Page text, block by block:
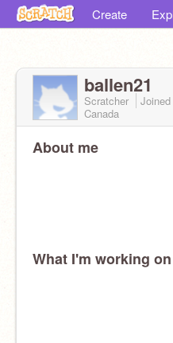
Create
ballen21
Scratcher Joined
Canada
About me
What I'm working on